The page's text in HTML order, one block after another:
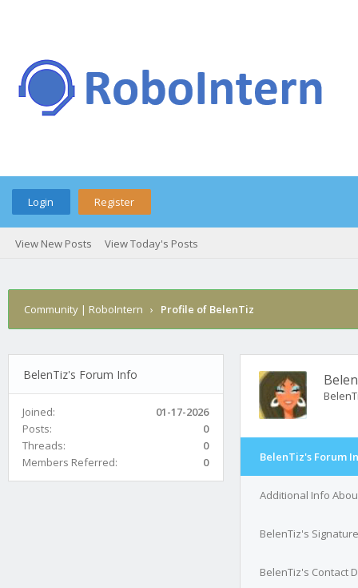
Login Register
View New Posts View Today's Posts
Community | RoboIntern › Profile of BelenTiz
BelenTiz's Forum Info
Joined:
01-17-2026
Posts:
0
Threads:
0
Members Referred:
0 BelenTiz's Forum
Additional Info
BelenTiz's Signature
BelenTiz's Contact